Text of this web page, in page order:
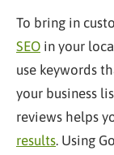
To bring in
SEO in your
use keywords
your business
reviews helps
results. Using